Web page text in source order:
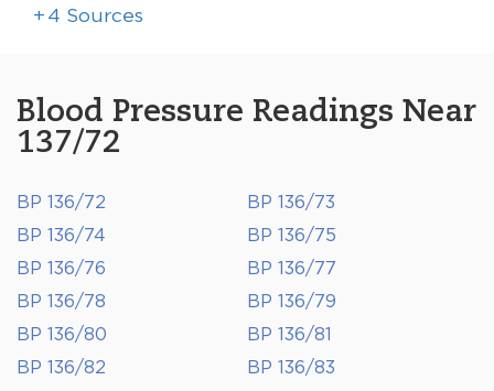
+ 4 Sources
Blood Pressure Readings Near
137/72
BP 136/72
BP 136/73
BP 136/74
BP 136/75
BP 136/76
BP 136/77
BP 136/78
BP 136/79
BP 136/80
BP 136/81
BP 136/82
BP 136/83